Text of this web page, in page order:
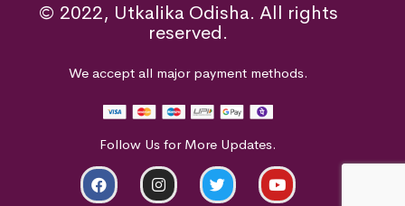
© 2022, Utkalika Odisha. All rights
reserved.
We accept all major payment methods.
Follow Us for More Updates.